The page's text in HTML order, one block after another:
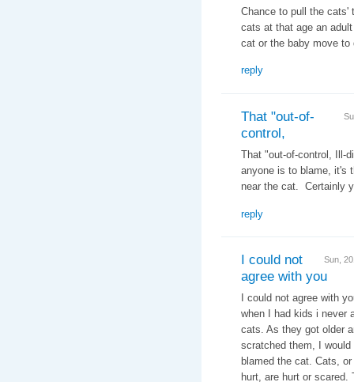
Chance to pull the cats'
cats at that age an
cat or the baby move to
reply
That "out-of-
control,
That "out-of-control, Ill-
anyone is to blame, it's
near the cat. Certainly
reply
Sun,
I could not
agree with you
I could not agree with
when I had kids i never
cats. As they got older
scratched them, I
blamed the cat. Cats,
hurt, are hurt or